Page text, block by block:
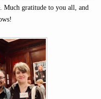
Much gratitude to you all, and